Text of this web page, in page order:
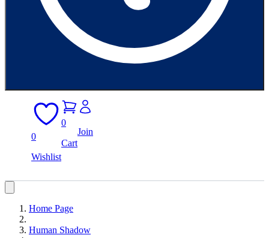
0
Wishlist
0
Cart
Join
Home Page
Human Shadow